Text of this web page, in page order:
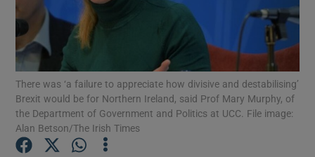
Show Podcasts sub sections
There was ‘a failure to appreciate how divisive and destabilising’
Brexit would be for Northern Ireland, said Prof Mary Murphy, of
the Department of Government and Politics at UCC. File image:
Alan Betson/The Irish Times